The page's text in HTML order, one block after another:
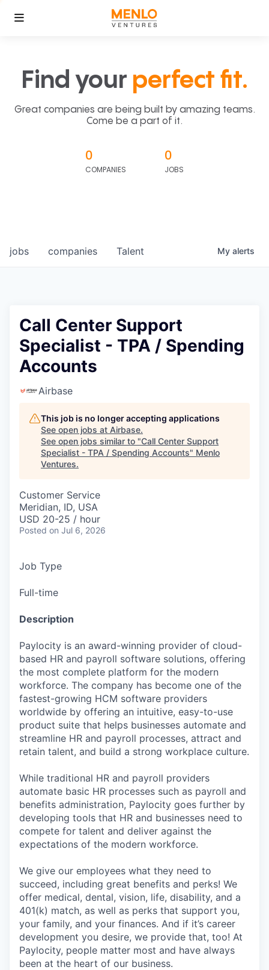
Find your perfect fit.
Great companies are being built by amazing teams.
Come be a part of it.
0
COMPANIES
0
JOBS
jobs companies Talent My alerts
Call Center Support
Specialist - TPA / Spending
Accounts
Airbase
This job is no longer accepting applications
See open jobs at Airbase.
See open jobs similar to "Call Center Support
Specialist - TPA / Spending Accounts" Menlo
Ventures.
Customer Service
Meridian, ID, USA
USD 20-25 / hour
Posted on Jul 6, 2026
Job Type
Full-time
Description
Paylocity is an award-winning provider of cloud-
based HR and payroll software solutions, offering
the most complete platform for the modern
workforce. The company has become one of the
fastest-growing HCM software providers
worldwide by offering an intuitive, easy-to-use
product suite that helps businesses automate and
streamline HR and payroll processes, attract and
retain talent, and build a strong workplace culture.
While traditional HR and payroll providers
automate basic HR processes such as payroll and
benefits administration, Paylocity goes further by
developing tools that HR and businesses need to
compete for talent and deliver against the
expectations of the modern workforce.
We give our employees what they need to
succeed, including great benefits and perks! We
offer medical, dental, vision, life, disability, and a
401(k) match, as well as perks that support you,
your family, and your finances. And if it’s career
development you desire, we provide that, too! At
Paylocity, people matter most and have always
been at the heart of our business.